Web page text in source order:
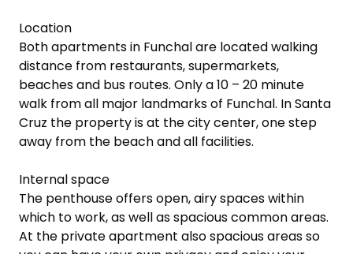
Location
Both apartments in Funchal are located walking
distance from restaurants, supermarkets,
beaches and bus routes. Only a 10 – 20 minute
walk from all major landmarks of Funchal. In Santa
Cruz the property is at the city center, one step
away from the beach and all facilities.
Internal space
The penthouse offers open, airy spaces within
which to work, as well as spacious common areas.
At the private apartment also spacious areas so